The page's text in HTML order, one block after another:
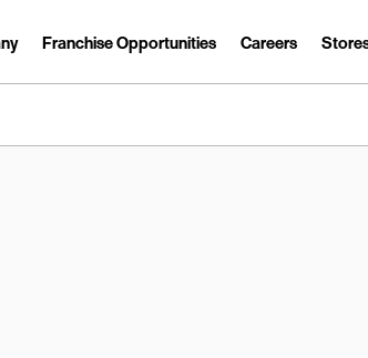
Franchise Opportunities
Link Opens in New Tab Careers